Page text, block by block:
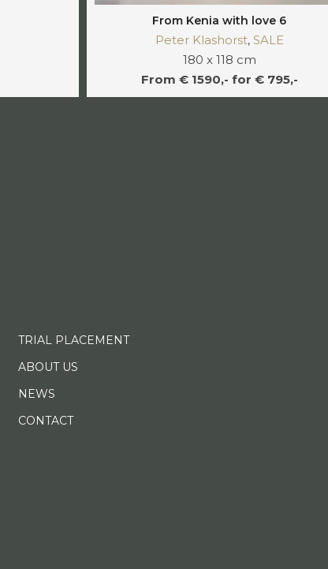
From Kenia with love 6
Peter Klashorst, SALE
180 x 118 cm
From € 1590,- for € 795,-
TRIAL PLACEMENT
ABOUT US
NEWS
CONTACT